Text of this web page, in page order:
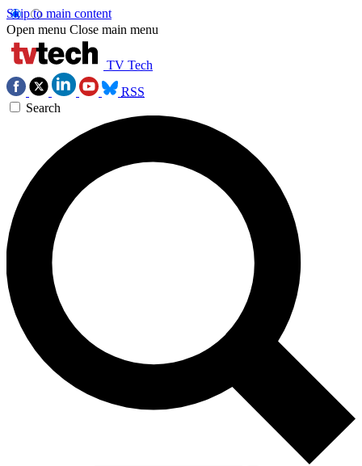
Skip to main content
Open menu Close main menu
TV Tech
RSS
Search